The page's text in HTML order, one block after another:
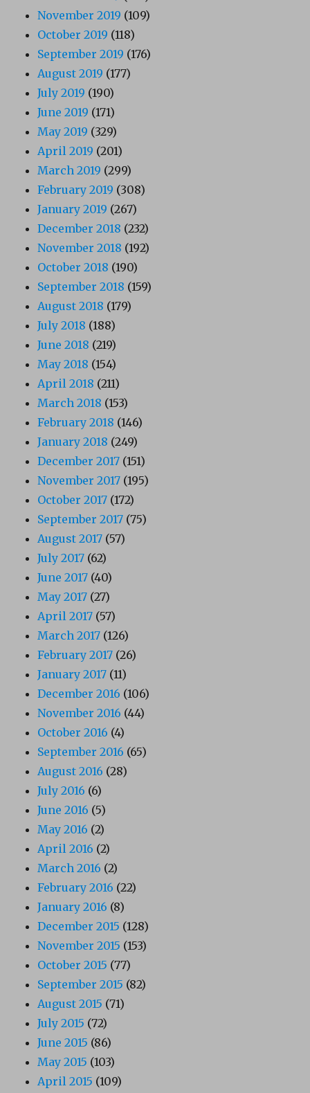
November 2019 (109)
October 2019 (118)
September 2019 (176)
August 2019 (177)
July 2019 (190)
June 2019 (171)
May 2019 (329)
April 2019 (201)
March 2019 (299)
February 2019 (308)
January 2019 (267)
December 2018 (232)
November 2018 (192)
October 2018 (190)
September 2018 (159)
August 2018 (179)
July 2018 (188)
June 2018 (219)
May 2018 (154)
April 2018 (211)
March 2018 (153)
February 2018 (146)
January 2018 (249)
December 2017 (151)
November 2017 (195)
October 2017 (172)
September 2017 (75)
August 2017 (57)
July 2017 (62)
June 2017 (40)
May 2017 (27)
April 2017 (57)
March 2017 (126)
February 2017 (26)
January 2017 (11)
December 2016 (106)
November 2016 (44)
October 2016 (4)
September 2016 (65)
August 2016 (28)
July 2016 (6)
June 2016 (5)
May 2016 (2)
April 2016 (2)
March 2016 (2)
February 2016 (22)
January 2016 (8)
December 2015 (128)
November 2015 (153)
October 2015 (77)
September 2015 (82)
August 2015 (71)
July 2015 (72)
June 2015 (86)
May 2015 (103)
April 2015 (109)